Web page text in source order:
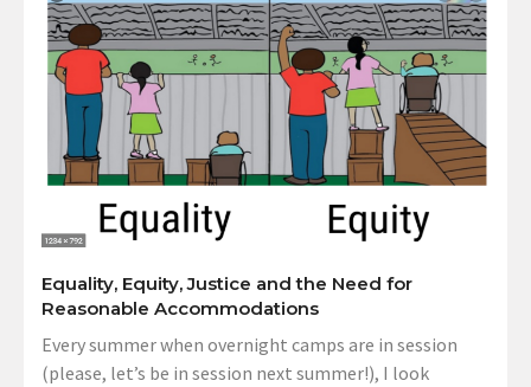
Equality, Equity, Justice and the Need for
Reasonable Accommodations
Every summer when overnight camps are in session
(please, let’s be in session next summer!), I look